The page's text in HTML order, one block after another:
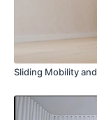
Sliding Mobility